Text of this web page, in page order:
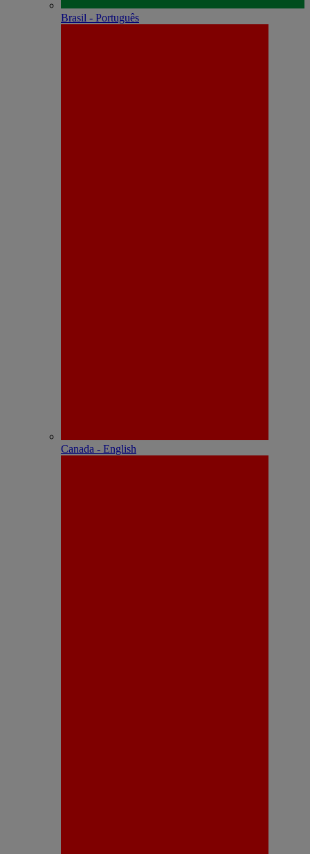
Brasil - Português
Canada - English